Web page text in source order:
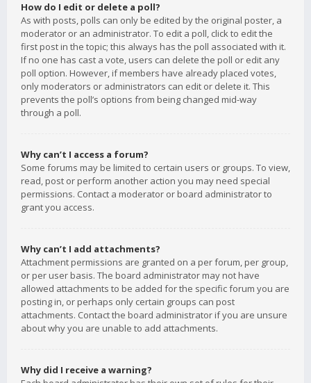
How do I edit or delete a poll?
As with posts, polls can only be edited by the original poster, a
moderator or an administrator. To edit a poll, click to edit the
first post in the topic; this always has the poll associated with it.
If no one has cast a vote, users can delete the poll or edit any
poll option. However, if members have already placed votes,
only moderators or administrators can edit or delete it. This
prevents the poll’s options from being changed mid-way
through a poll.
Why can’t I access a forum?
Some forums may be limited to certain users or groups. To view,
read, post or perform another action you may need special
permissions. Contact a moderator or board administrator to
grant you access.
Why can’t I add attachments?
Attachment permissions are granted on a per forum, per group,
or per user basis. The board administrator may not have
allowed attachments to be added for the specific forum you are
posting in, or perhaps only certain groups can post
attachments. Contact the board administrator if you are unsure
about why you are unable to add attachments.
Why did I receive a warning?